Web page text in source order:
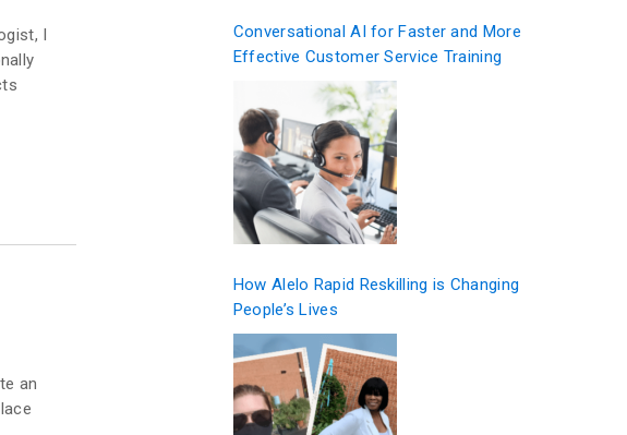
I
an
Conversational AI for Faster and More
Effective Customer Service Training
How Alelo Rapid Reskilling is Changing
People’s Lives